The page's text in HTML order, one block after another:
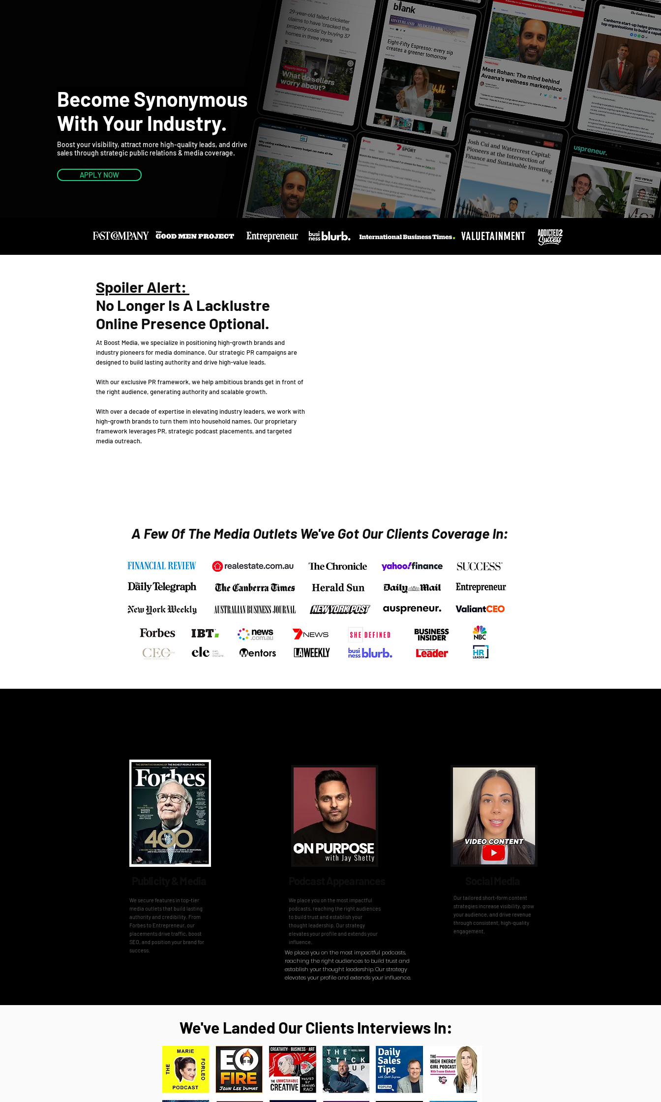
SERVICES CONTACT TESTIMONIALS PODCASTS Testing page
Become Synonymous
With Your Industry.
Boost your visibility, attract more high-quality leads, and drive
sales through strategic public relations & media coverage.
APPLY NOW
Spoiler Alert:
No Longer Is A Lacklustre
Online Presence Optional.
At Boost Media, we specialize in positioning high-growth brands and
industry pioneers for media dominance. Our strategic PR campaigns are
designed to build lasting authority and drive high-value leads.
With our exclusive PR framework, we help ambitious brands get in front of
the right audience, generating authority and scalable growth.
With over a decade of expertise in elevating industry leaders, we work with
high-growth brands to turn them into household names. Our proprietary
framework leverages PR, strategic podcast placements, and targeted
media outreach.
A Few Of The Media Outlets We've Got Our Clients Coverage In:
Clients served
Increase in
authority
Media and
secured
We secure features in top-tier
media outlets that build lasting
authority and credibility. From
Forbes to Entrepreneur, our
placements drive traffic, boost
SEO, and position your brand for
success.
​We place you on the most impactful podcasts,
reaching the right audiences to build trust and
establish your thought leadership. Our strategy
elevates your profile and extends your influence.
We place you on the most impactful
podcasts, reaching the right audiences
to build trust and establish your
thought leadership. Our strategy
elevates your profile and extends your
influence.
Our tailored short-form content
strategies increase visibility, grow
your audience, and drive revenue
through consistent, high-quality
engagement.
We've Landed Our Clients Interviews In: